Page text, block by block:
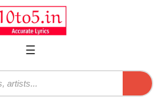
Search
☰
Menu